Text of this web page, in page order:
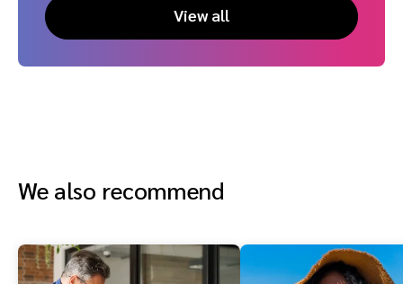
View all
We also recommend